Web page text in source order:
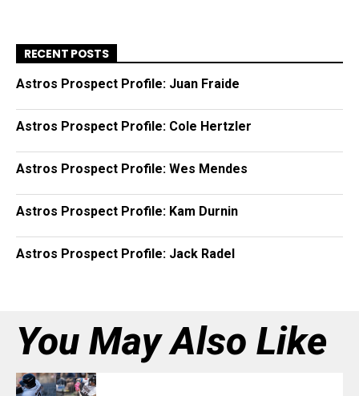
RECENT POSTS
Astros Prospect Profile: Juan Fraide
Astros Prospect Profile: Cole Hertzler
Astros Prospect Profile: Wes Mendes
Astros Prospect Profile: Kam Durnin
Astros Prospect Profile: Jack Radel
You May Also Like